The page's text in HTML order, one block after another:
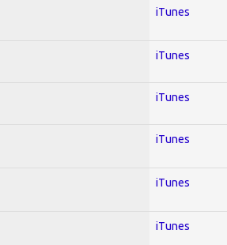
iTunes
iTunes
iTunes
iTunes
iTunes
iTunes